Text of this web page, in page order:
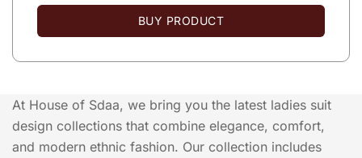
BUY PRODUCT
At House of Sdaa, we bring you the latest ladies suit
design collections that combine elegance, comfort,
and modern ethnic fashion. Our collection includes